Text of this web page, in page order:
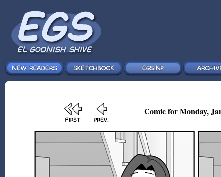
Comic for Monday,